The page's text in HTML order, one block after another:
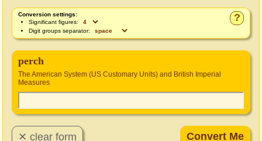
?
Conversion settings:
Significant figures:
Digit groups separator:
perch
The American System (US Customary Units) and British Imperial
Measures